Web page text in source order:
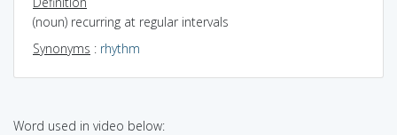
(noun) recurring at regular intervals
Synonyms : rhythm
Word used in video below: